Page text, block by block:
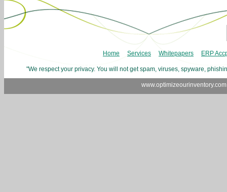
Home Services Whitepapers ERP
"We respect your privacy. You will not get spam, viruses, spyware,
www.optimizeourinventory.com